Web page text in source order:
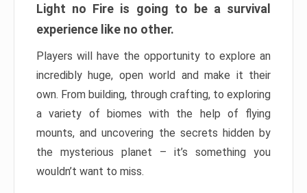
Light no Fire is going to be a survival
experience like no other.
Players will have the opportunity to explore an
incredibly huge, open world and make it their
own. From building, through crafting, to exploring
a variety of biomes with the help of flying
mounts, and uncovering the secrets hidden by
the mysterious planet – it’s something you
wouldn’t want to miss.